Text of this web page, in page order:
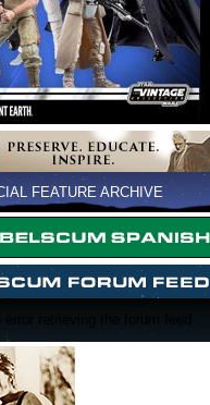
FEATURE ARCHIVE